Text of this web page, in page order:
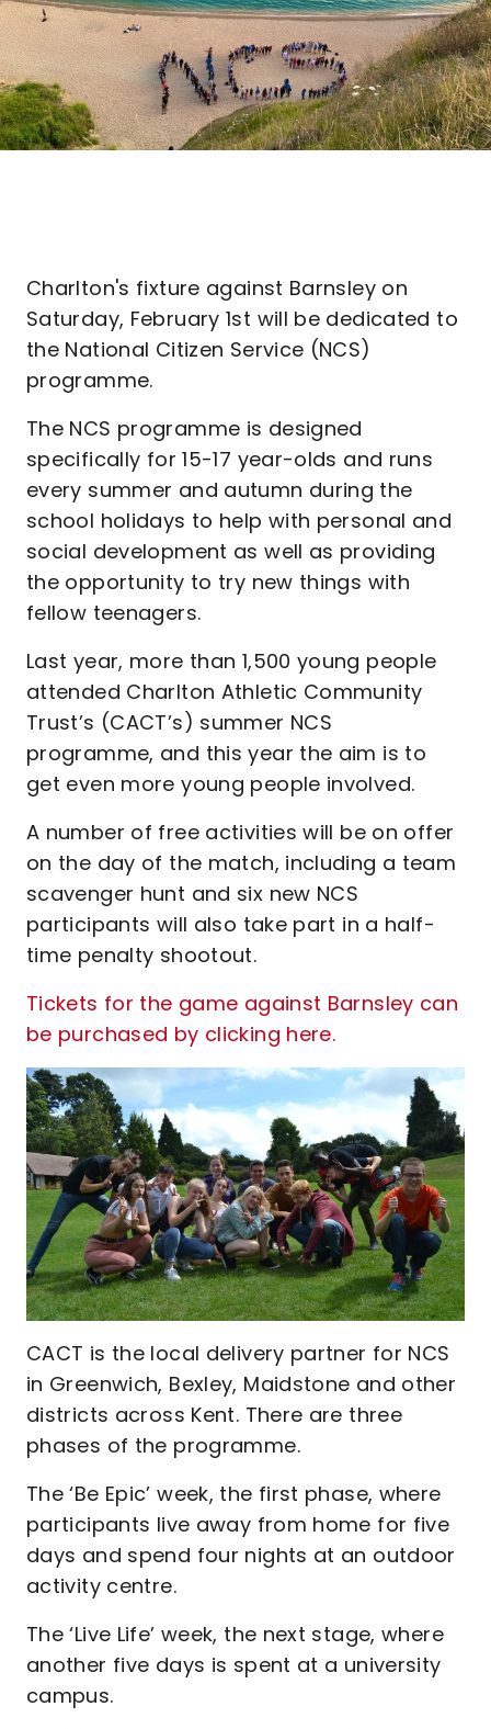
Charlton's fixture against Barnsley on
Saturday, February 1st will be dedicated to
the National Citizen Service (NCS)
programme.
The NCS programme is designed
specifically for 15-17 year-olds and runs
every summer and autumn during the
school holidays to help with personal and
social development as well as providing
the opportunity to try new things with
fellow teenagers.
Last year, more than 1,500 young people
attended Charlton Athletic Community
Trust’s (CACT’s) summer NCS
programme, and this year the aim is to
get even more young people involved.
A number of free activities will be on offer
on the day of the match, including a team
scavenger hunt and six new NCS
participants will also take part in a half-
time penalty shootout.
Tickets for the game against Barnsley can
be purchased by clicking here.
CACT is the local delivery partner for NCS
in Greenwich, Bexley, Maidstone and other
districts across Kent. There are three
phases of the programme.
The ‘Be Epic’ week, the first phase, where
participants live away from home for five
days and spend four nights at an outdoor
activity centre.
The ‘Live Life’ week, the next stage, where
another five days is spent at a university
campus.